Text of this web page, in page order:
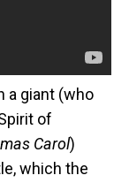
a giant (who
of
Carol)
which the